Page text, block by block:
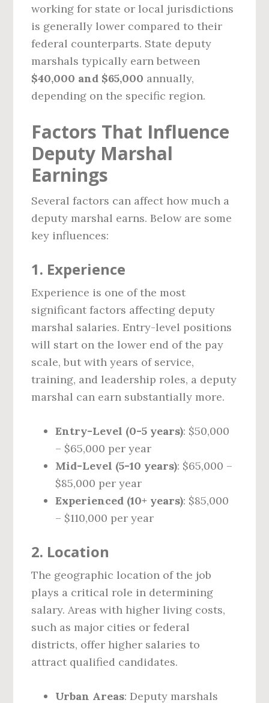
working for state or local jurisdictions
is generally lower compared to their
federal counterparts. State deputy
marshals typically earn between
$40,000 and $65,000 annually,
depending on the specific region.
Factors That Influence
Deputy Marshal
Earnings
Several factors can affect how much a
deputy marshal earns. Below are some
key influences:
1. Experience
Experience is one of the most
significant factors affecting deputy
marshal salaries. Entry-level positions
will start on the lower end of the pay
scale, but with years of service,
training, and leadership roles, a deputy
marshal can earn substantially more.
Entry-Level (0-5 years): $50,000
– $65,000 per year
Mid-Level (5-10 years): $65,000 –
$85,000 per year
Experienced (10+ years): $85,000
– $110,000 per year
2. Location
The geographic location of the job
plays a critical role in determining
salary. Areas with higher living costs,
such as major cities or federal
districts, offer higher salaries to
attract qualified candidates.
Urban Areas: Deputy marshals